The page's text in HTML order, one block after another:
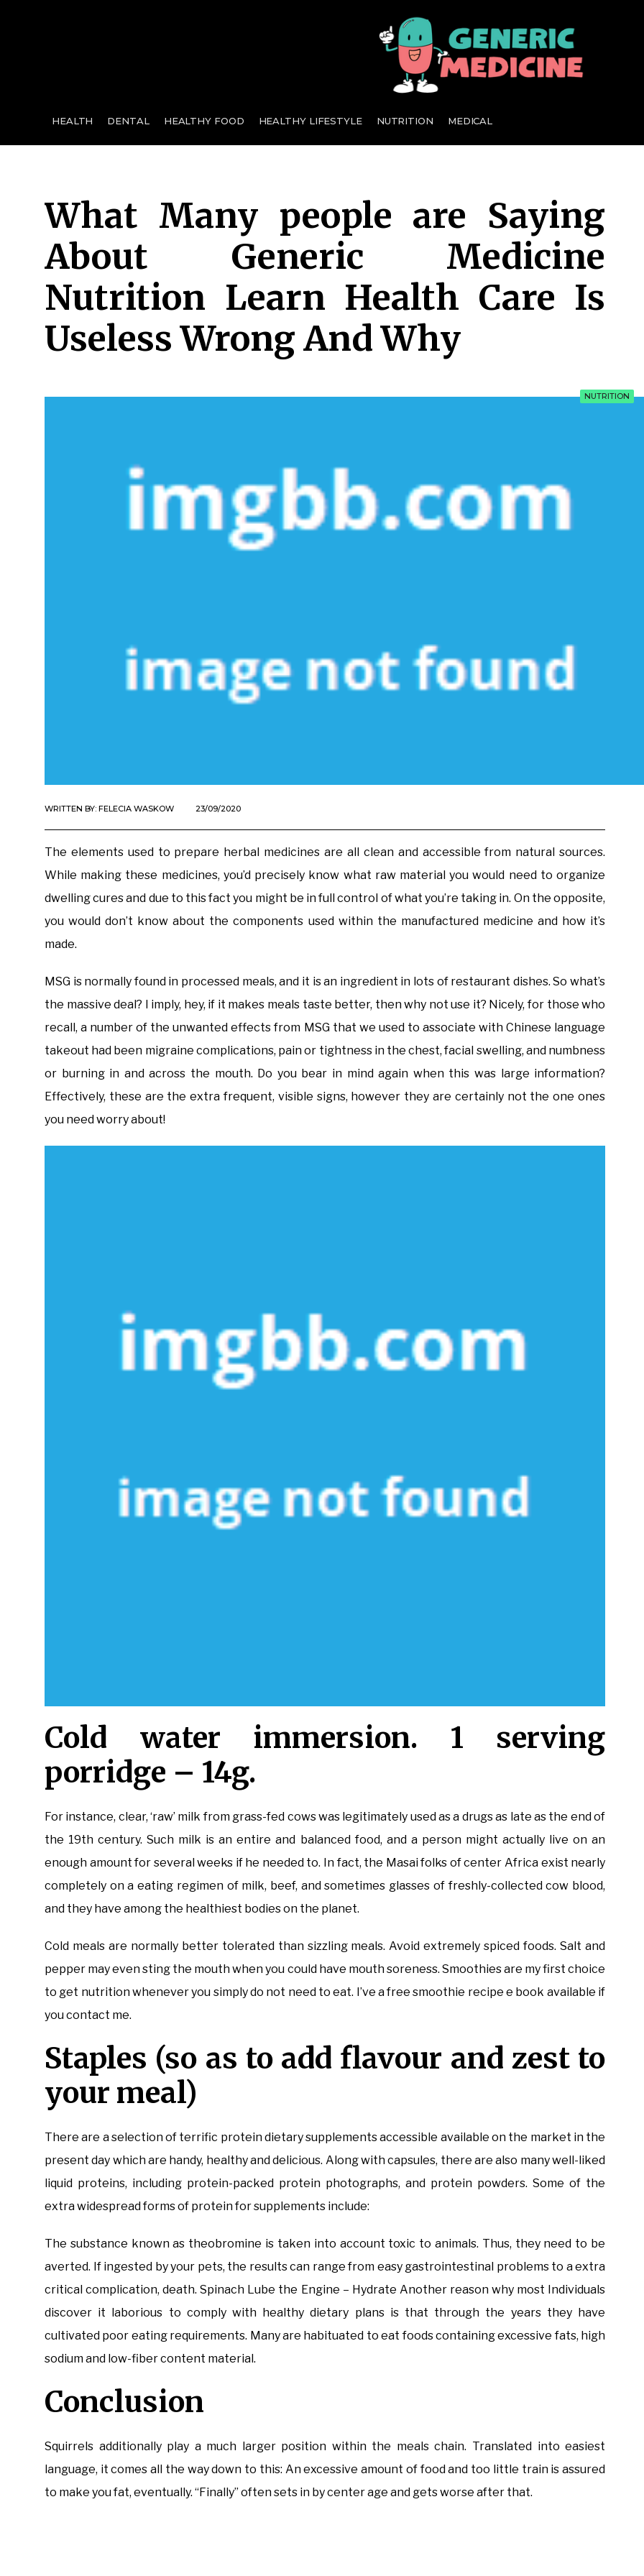
HEALTH DENTAL HEALTHY FOOD HEALTHY LIFESTYLE NUTRITION MEDICAL
What Many people are Saying
About Generic Medicine
Nutrition Learn Health Care Is
Useless Wrong And Why
NUTRITION
WRITTEN BY: FELECIA WASKOW 23/09/2020
The elements used to prepare herbal medicines are all clean and accessible from natural sources.
While making these medicines, you’d precisely know what raw material you would need to organize
dwelling cures and due to this fact you might be in full control of what you’re taking in. On the opposite,
you would don’t know about the components used within the manufactured medicine and how it’s
made.
MSG is normally found in processed meals, and it is an ingredient in lots of restaurant dishes. So what’s
the massive deal? I imply, hey, if it makes meals taste better, then why not use it? Nicely, for those who
recall, a number of the unwanted effects from MSG that we used to associate with Chinese language
takeout had been migraine complications, pain or tightness in the chest, facial swelling, and numbness
or burning in and across the mouth. Do you bear in mind again when this was large information?
Effectively, these are the extra frequent, visible signs, however they are certainly not the one ones
you need worry about!
Cold water immersion. 1 serving
porridge – 14g.
For instance, clear, ‘raw’ milk from grass-fed cows was legitimately used as a drugs as late as the end of
the 19th century. Such milk is an entire and balanced food, and a person might actually live on an
enough amount for several weeks if he needed to. In fact, the Masai folks of center Africa exist nearly
completely on a eating regimen of milk, beef, and sometimes glasses of freshly-collected cow blood,
and they have among the healthiest bodies on the planet.
Cold meals are normally better tolerated than sizzling meals. Avoid extremely spiced foods. Salt and
pepper may even sting the mouth when you could have mouth soreness. Smoothies are my first choice
to get nutrition whenever you simply do not need to eat. I’ve a free smoothie recipe e book available if
you contact me.
Staples (so as to add flavour and zest to
your meal)
There are a selection of terrific protein dietary supplements accessible available on the market in the
present day which are handy, healthy and delicious. Along with capsules, there are also many well-liked
liquid proteins, including protein-packed protein photographs, and protein powders. Some of the
extra widespread forms of protein for supplements include:
The substance known as theobromine is taken into account toxic to animals. Thus, they need to be
averted. If ingested by your pets, the results can range from easy gastrointestinal problems to a extra
critical complication, death. Spinach Lube the Engine – Hydrate Another reason why most Individuals
discover it laborious to comply with healthy dietary plans is that through the years they have
cultivated poor eating requirements. Many are habituated to eat foods containing excessive fats, high
sodium and low-fiber content material.
Conclusion
Squirrels additionally play a much larger position within the meals chain. Translated into easiest
language, it comes all the way down to this: An excessive amount of food and too little train is assured
to make you fat, eventually. “Finally” often sets in by center age and gets worse after that.